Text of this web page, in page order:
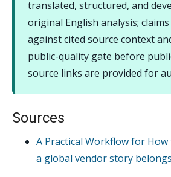
translated, structured, and
original English analysis;
against cited source context
public-quality gate before
source links are provided for
Sources
A Practical Workflow for
a global vendor story